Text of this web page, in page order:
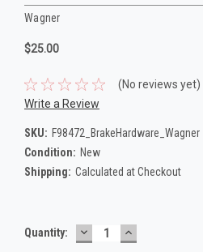
Wagner
$25.00
(No reviews yet)
Write a Review
SKU: F98472_BrakeHardware_Wagner
Condition: New
Shipping: Calculated at Checkout
Current
Quantity: DECREASE
QUANTITY:
INCREASE
QUANTITY: